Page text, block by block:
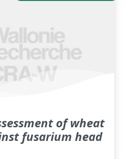
of wheat
fusarium head